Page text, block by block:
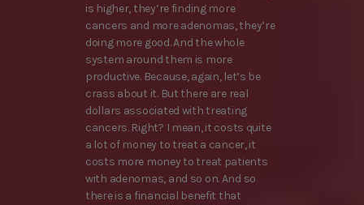
is higher, they’re finding more
cancers and more adenomas, they’re
doing more good. And the whole
system around them is more
productive. Because, again, let’s be
crass about it. But there are real
dollars associated with treating
cancers. Right? I mean, it costs quite
a lot of money to treat a cancer, it
costs more money to treat patients
with adenomas, and so on. And so
there is a financial benefit that